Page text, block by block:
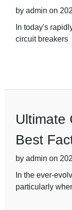
by admin on
In today's
circuit breakers
Ultimate
Best
by admin on
In the ever-
particularly